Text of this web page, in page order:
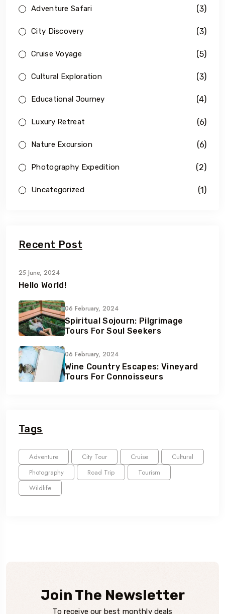
Adventure Safari (3)
City Discovery (3)
Cruise Voyage (5)
Cultural Exploration (3)
Educational Journey (4)
Luxury Retreat (6)
Nature Excursion (6)
Photography Expedition (2)
Uncategorized (1)
Recent Post
25 June, 2024
Hello World!
06 February, 2024
Spiritual Sojourn: Pilgrimage
Tours For Soul Seekers
06 February, 2024
Wine Country Escapes: Vineyard
Tours For Connoisseurs
Tags
Adventure City Tour Cruise
Cultural
Photography
Road Trip
Tourism
Wildlife
Join The Newsletter
To receive our best monthly deals